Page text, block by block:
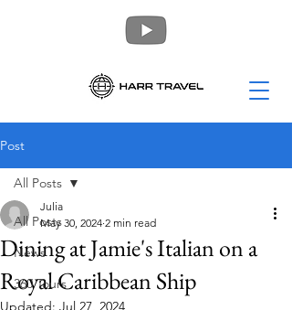
Post
All Posts
News
360 Tours
All Posts
Dining at Jamie's Italian on a
Royal Caribbean Ship
Julia
May 30, 2024 2 min read
Updated: Jul 27, 2024